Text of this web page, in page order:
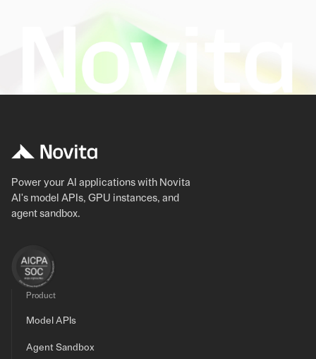
Power your AI applications with Novita
AI's model APIs, GPU instances, and
agent sandbox.
Product
Model APIs
Agent Sandbox